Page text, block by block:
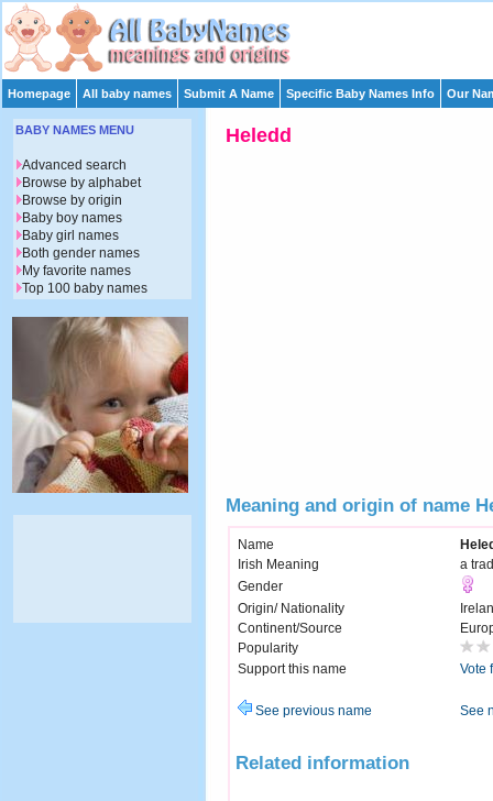
Homepage All baby names Submit A Name Specific Baby Names Info Our
Heledd
Meaning and origin of name
Name
Irish Meaning
a
Gender
Origin/ Nationality
Continent/Source
Popularity
Support this name
Vote
See previous name See
Related information
BABY NAMES MENU
Advanced search
Browse by alphabet
Browse by origin
Baby boy names
Baby girl names
Both gender names
My favorite names
Top 100 baby names